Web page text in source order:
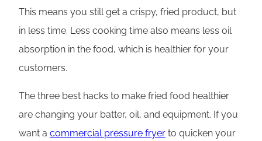
This means you still get a crispy, fried product, but
in less time. Less cooking time also means less oil
absorption in the food, which is healthier for your
customers.
The three best hacks to make fried food healthier
are changing your batter, oil, and equipment. If you
want a commercial pressure fryer to quicken your